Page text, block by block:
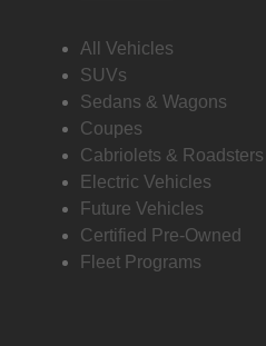
All Vehicles
SUVs
Sedans & Wagons
Coupes
Cabriolets & Roadsters
Electric Vehicles
Future Vehicles
Certified Pre-Owned
Fleet Programs